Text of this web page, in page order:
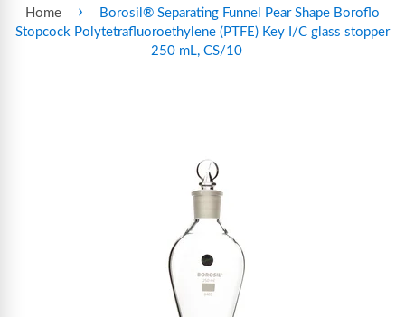
Home ›
Borosil® Separating Funnel Pear Shape Boroflo
Stopcock Polytetrafluoroethylene (PTFE) Key I/C glass stopper
250 mL, CS/10